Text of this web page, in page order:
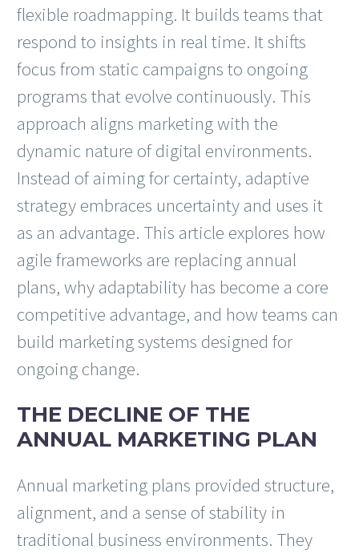
flexible roadmapping. It builds teams that
respond to insights in real time. It shifts
focus from static campaigns to ongoing
programs that evolve continuously. This
approach aligns marketing with the
dynamic nature of digital environments.
Instead of aiming for certainty, adaptive
strategy embraces uncertainty and uses it
as an advantage. This article explores how
agile frameworks are replacing annual
plans, why adaptability has become a core
competitive advantage, and how teams can
build marketing systems designed for
ongoing change.
THE DECLINE OF THE
ANNUAL MARKETING PLAN
Annual marketing plans provided structure,
alignment, and a sense of stability in
traditional business environments. They